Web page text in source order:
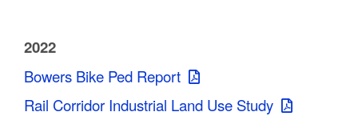
2022
Bowers Bike Ped Report
Rail Corridor Industrial Land Use Study